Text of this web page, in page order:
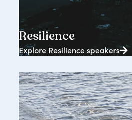
2362+ speakers
Resilience
Explore Resilience speakers